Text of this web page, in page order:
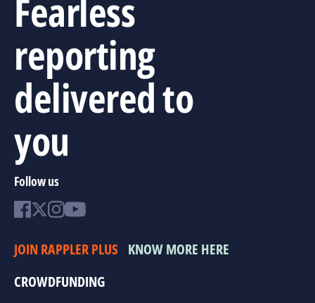
Fearless
reporting
delivered to
you
Follow us
JOIN RAPPLER PLUS KNOW MORE HERE
CROWDFUNDING